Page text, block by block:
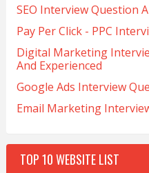
SEO Interview Question
Pay Per Click - PPC
Digital Marketing
And Experienced
Google Ads Interview
Email Marketing
TOP 10 WEBSITE LIST